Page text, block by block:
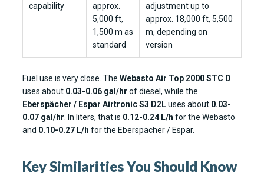
capability
approx.
5,000 ft,
1,500 m as
standard
adjustment up to
approx. 18,000 ft, 5,500
m, depending on
version
Fuel use is very close. The Webasto Air Top 2000 STC D
uses about 0.03-0.06 gal/hr of diesel, while the
Eberspächer / Espar Airtronic S3 D2Luses about 0.03-
0.07 gal/hr . In liters, that is 0.12-0.24 L/h for the Webasto
and 0.10-0.27 L/h for the Eberspächer / Espar.
Key Similarities You Should Know